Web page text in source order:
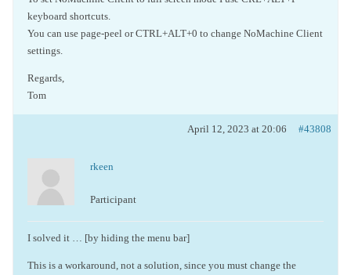
keyboard shortcuts.
You can use page-peel or CTRL+ALT+0 to change NoMachine Client
settings.
Regards,
Tom
April 12, 2023 at 20:06 #43808
rkeen
Participant
I solved it … [by hiding the menu bar]
This is a workaround, not a solution, since you must change the